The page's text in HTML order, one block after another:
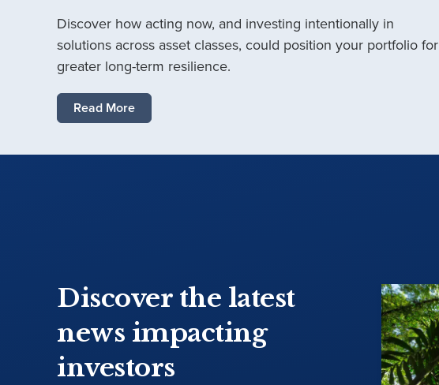
Discover how acting now, and investing intentionally in
solutions across asset classes, could position your portfolio for
greater long-term resilience.
Read More
Discover the latest
news impacting
investors